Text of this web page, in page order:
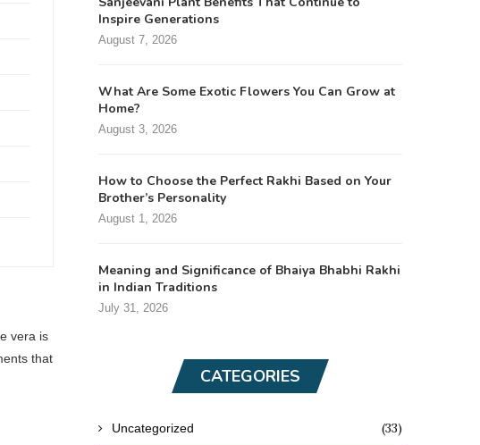
vera is
that
Inspire Generations
August 7, 2026
What Are Some Exotic Flowers You Can Grow at
Home?
August 3, 2026
How to Choose the Perfect Rakhi Based on Your
Brother’s Personality
August 1, 2026
Meaning and Significance of Bhaiya Bhabhi Rakhi
in Indian Traditions
July 31, 2026
CATEGORIES
Uncategorized (33)